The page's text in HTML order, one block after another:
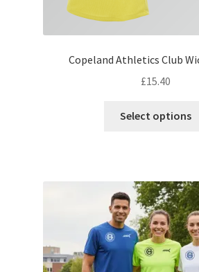
Copeland Athletics Club
£15.40
Select options